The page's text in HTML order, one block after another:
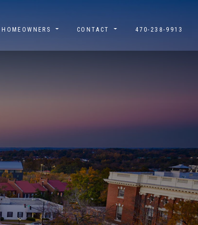
HOMEOWNERS CONTACT 470-238-9913